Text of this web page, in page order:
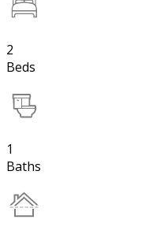
2
Beds
1
Baths